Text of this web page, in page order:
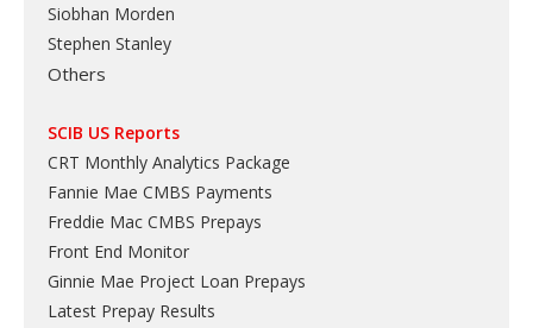
Siobhan Morden
Stephen Stanley
Others
SCIB US Reports
CRT Monthly Analytics Package
Fannie Mae CMBS Payments
Freddie Mac CMBS Prepays
Front End Monitor
Ginnie Mae Project Loan Prepays
Latest Prepay Results